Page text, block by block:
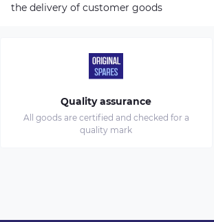
the delivery of customer goods
Quality assurance
All goods are certified and checked for a
quality mark